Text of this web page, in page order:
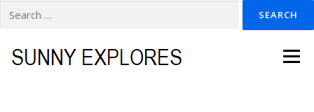
for:
content
Menu